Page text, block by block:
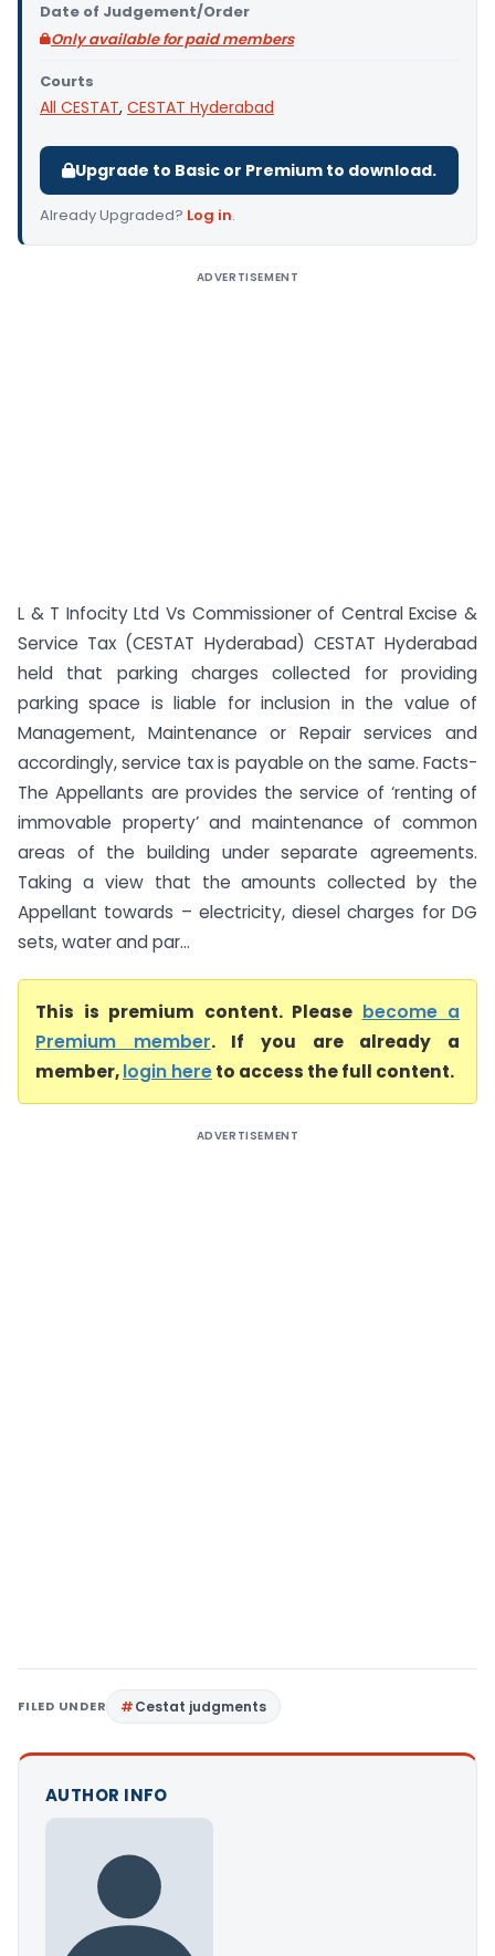
Date of Judgement/Order
Only available for paid members
Courts
All CESTAT, CESTAT Hyderabad
Upgrade to Basic or Premium to download.
Already Upgraded? Log in.
ADVERTISEMENT
L & T Infocity Ltd Vs Commissioner of Central Excise &
Service Tax (CESTAT Hyderabad) CESTAT Hyderabad
held that parking charges collected for providing
parking space is liable for inclusion in the value of
Management, Maintenance or Repair services and
accordingly, service tax is payable on the same. Facts-
The Appellants are provides the service of ‘renting of
immovable property’ and maintenance of common
areas of the building under separate agreements.
Taking a view that the amounts collected by the
Appellant towards – electricity, diesel charges for DG
sets, water and par...
This is premium content. Please become a
Premium member. If you are already a
member,login hereto access the full content.
ADVERTISEMENT
FILED UNDER Cestat judgments
AUTHOR INFO